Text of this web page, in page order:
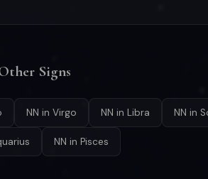
Signs
NN in Virgo NN in Libra NN in
NN in Pisces